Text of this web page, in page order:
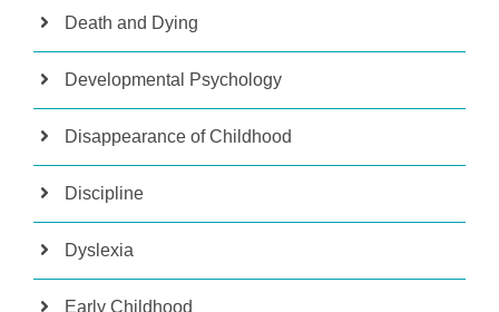
Death and Dying
Developmental Psychology
Disappearance of Childhood
Discipline
Dyslexia
Early Childhood